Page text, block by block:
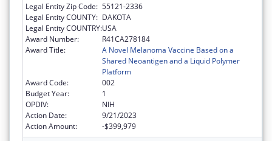
Legal Entity Zip Code: 55121-2336
Legal Entity COUNTY: DAKOTA
Legal Entity COUNTRY:USA
Award Number:
R41CA278184
Award Title:
A Novel Melanoma Vaccine Based on a
Shared Neoantigen and a Liquid Polymer
Platform
Award Code:
002
Budget Year:
1
OPDIV:
NIH
Action Date:
9/21/2023
Action Amount:
-$399,979